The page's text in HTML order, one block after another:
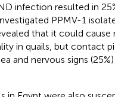
infection resulted in
PPMV-1
that it could
in quails, but contact
and nervous signs